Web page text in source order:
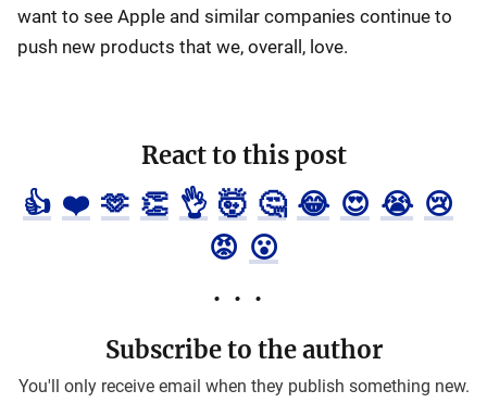
want to see Apple and similar companies continue to
push new products that we, overall, love.
React to this post
👍 ❤️ 🫶 👏 👌 🤯 🤔 😂 😍 😭 😢
😡 😮
Subscribe to the author
You'll only receive email when they publish something new.